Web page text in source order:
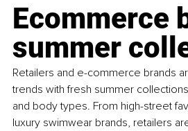
Ecommerce
summer
Retailers and e-commerce brands
trends with fresh summer
and body types. From high-street
luxury swimwear brands, retailers